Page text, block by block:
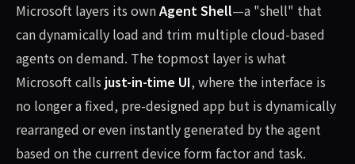
Microsoft layers its ownAgent Shell—a "shell" that
can dynamically load and trim multiple cloud-based
agents on demand. The topmost layer is what
Microsoft calls just-in-time UI, where the interface is
no longer a fixed, pre-designed app but is dynamically
rearranged or even instantly generated by the agent
based on the current device form factor and task.